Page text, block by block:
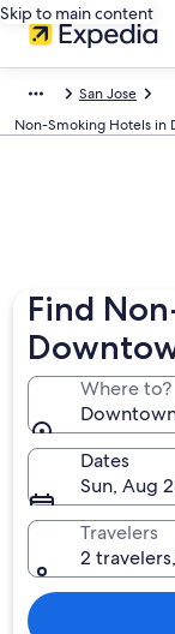
Skip to main content
San Jose
Non-Smoking Hotels in
Find
Where to?
Dates
Sun, Aug
Travelers
2